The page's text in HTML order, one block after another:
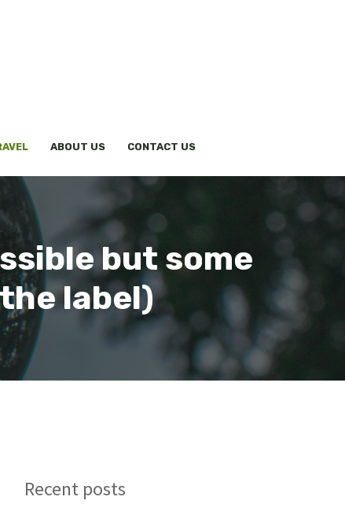
ABOUT US CONTACT US
but some
label)
Recent posts